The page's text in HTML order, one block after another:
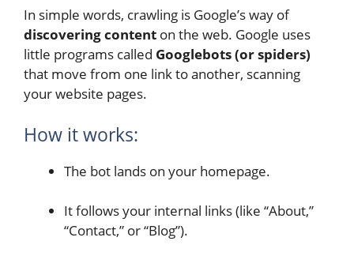
In simple words, crawling is Google’s way of
discovering content on the web. Google uses
little programs called Googlebots (or spiders)
that move from one link to another, scanning
your website pages.
How it works:
The bot lands on your homepage.
It follows your internal links (like “About,”
“Contact,” or “Blog”).